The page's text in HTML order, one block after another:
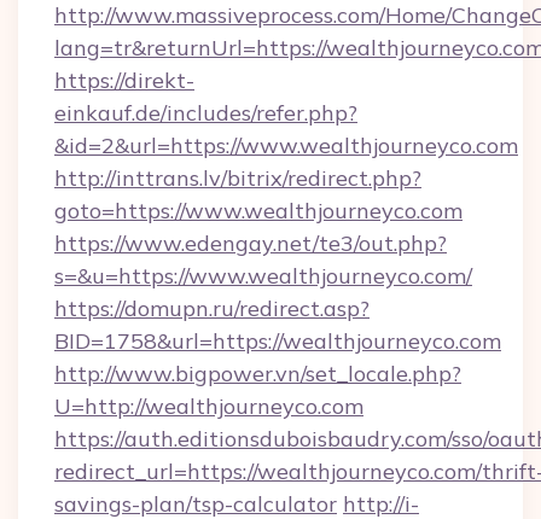
http://www.massiveprocess.com/Home/
lang=tr&returnUrl=https://
https://direkt-
einkauf.de/includes/refer.php?
&id=2&url=https://www.wealthjourneyco.com
http://inttrans.lv/bitrix/redirect.php?
goto=https://www.wealthjourneyco.com
https://www.edengay.net/te3/out.php?
s=&u=https://www.wealthjourneyco.com/
https://domupn.ru/redirect.asp?
BID=1758&url=https://wealthjourneyco.com
http://www.bigpower.vn/set_locale.php?
U=http://wealthjourneyco.com
https://auth.editionsduboisbaudry.com/sso/
redirect_url=https://wealthjourneyco.com/
savings-plan/tsp-calculator http://i-